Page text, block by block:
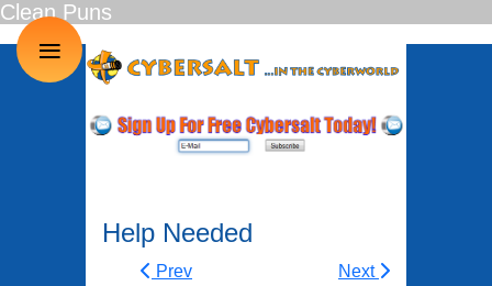
Help Needed
Prev Next
Clean Puns
≡